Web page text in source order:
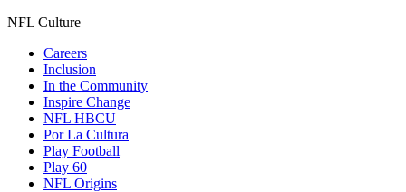
NFL Culture
Careers
Inclusion
In the Community
Inspire Change
NFL HBCU
Por La Cultura
Play Football
Play 60
NFL Origins